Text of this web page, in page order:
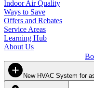
Indoor Air Quality
Ways to Save
Offers and Rebates
Service Areas
Learning Hub
About Us
New HVAC System for